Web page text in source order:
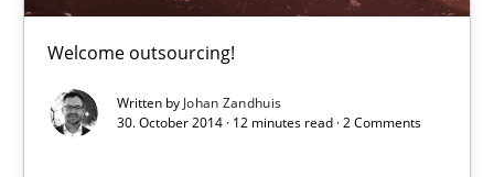
Welcome outsourcing!
Written by Johan Zandhuis
30. October 2014 · 12 minutes read · 2 Comments
30.10.2014